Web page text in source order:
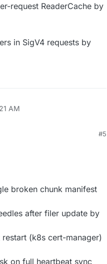
request ReaderCache by
in SigV4 requests by
AM
#5
broken chunk manifest
after filer update by
(k8s cert-manager)
on full heartbeat sync